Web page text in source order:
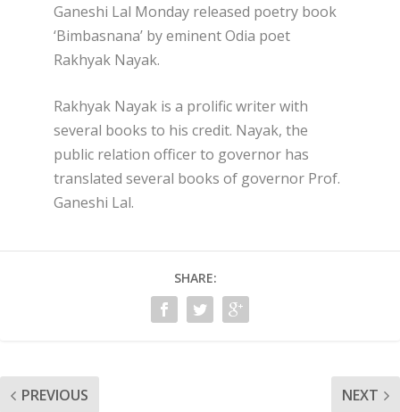
Ganeshi Lal Monday released poetry book
‘Bimbasnana’ by eminent Odia poet
Rakhyak Nayak.
Rakhyak Nayak is a prolific writer with
several books to his credit. Nayak, the
public relation officer to governor has
translated several books of governor Prof.
Ganeshi Lal.
SHARE:
PREVIOUS NEXT